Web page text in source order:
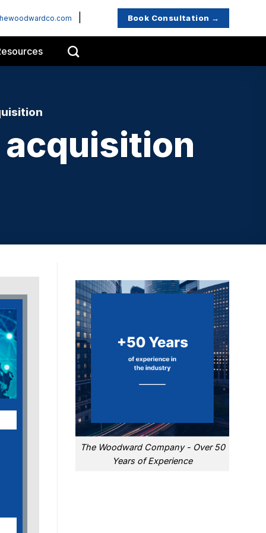
Book Consultation →
acquisition
The Woodward Company - Over 50
Years of Experience